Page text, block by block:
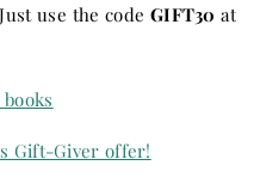
use the code GIFT30 at
Gift-Giver offer!